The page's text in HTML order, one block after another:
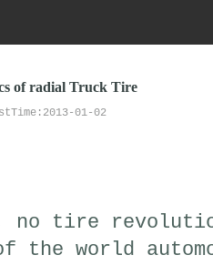
of radial Truck Tire
01-02
no tire
the world